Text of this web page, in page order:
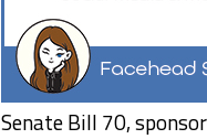
Senate Bill 70,